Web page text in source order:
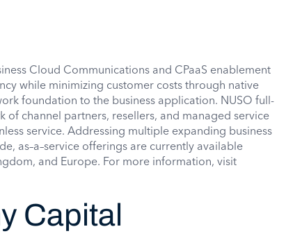
Cloud Communications and CPaaS enablement
while minimizing customer costs through native
foundation to the business application. NUSO full-
of channel partners, resellers, and managed service
service. Addressing multiple expanding business
as–a–service offerings are currently available
and Europe. For more information, visit
Capital